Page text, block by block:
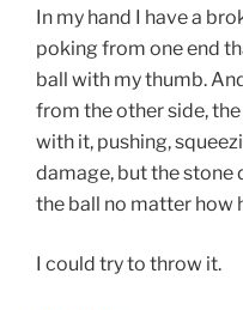
In my hand I have a
poking from one end
ball with my thumb.
from the other side,
with it, pushing,
damage, but the stone
the ball no matter how
I could try to throw it.